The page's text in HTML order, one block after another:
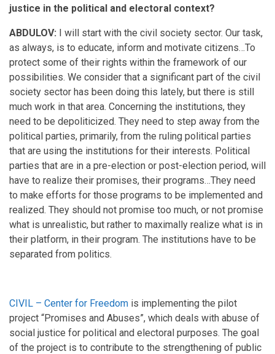
justice in the political and electoral context?
ABDULOV: I will start with the civil society sector. Our task,
as always, is to educate, inform and motivate citizens…To
protect some of their rights within the framework of our
possibilities. We consider that a significant part of the civil
society sector has been doing this lately, but there is still
much work in that area. Concerning the institutions, they
need to be depoliticized. They need to step away from the
political parties, primarily, from the ruling political parties
that are using the institutions for their interests. Political
parties that are in a pre-election or post-election period, will
have to realize their promises, their programs…They need
to make efforts for those programs to be implemented and
realized. They should not promise too much, or not promise
what is unrealistic, but rather to maximally realize what is in
their platform, in their program. The institutions have to be
separated from politics.
CIVIL – Center for Freedom is implementing the pilot
project “Promises and Abuses”, which deals with abuse of
social justice for political and electoral purposes. The goal
of the project is to contribute to the strengthening of public